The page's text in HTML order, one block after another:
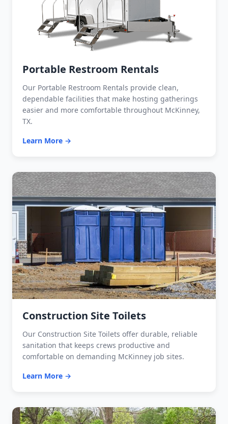
Portable Restroom Rentals
Our Portable Restroom Rentals provide clean,
dependable facilities that make hosting gatherings
easier and more comfortable throughout McKinney,
TX.
Learn More →
Construction Site Toilets
Our Construction Site Toilets offer durable, reliable
sanitation that keeps crews productive and
comfortable on demanding McKinney job sites.
Learn More →